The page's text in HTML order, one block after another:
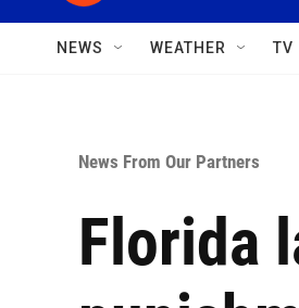
NEWS WEATHER TV
News From Our Partners
Florida